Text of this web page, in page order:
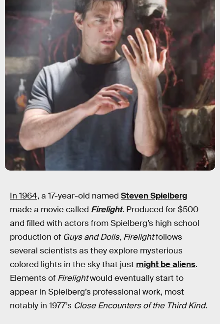
In 1964, a 17-year-old named Steven Spielberg
made a movie called Firelight. Produced for $500
and filled with actors from Spielberg’s high school
production of Guys and Dolls, Firelightfollows
several scientists as they explore mysterious
colored lights in the sky that just might be aliens.
Elements of Firelightwould eventually start to
appear in Spielberg’s professional work, most
notably in 1977’s Close Encounters of the Third Kind.